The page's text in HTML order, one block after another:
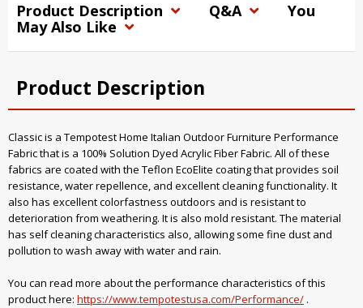
Product Description Q&A
You
May Also Like
Product Description
Classic is a Tempotest Home Italian Outdoor Furniture Performance
Fabric that is a 100% Solution Dyed Acrylic Fiber Fabric. All of these
fabrics are coated with the Teflon EcoElite coating that provides soil
resistance, water repellence, and excellent cleaning functionality. It
also has excellent colorfastness outdoors and is resistant to
deterioration from weathering. It is also mold resistant. The material
has self cleaning characteristics also, allowing some fine dust and
pollution to wash away with water and rain.
You can read more about the performance characteristics of this
product here: https://www.tempotestusa.com/Performance/ .